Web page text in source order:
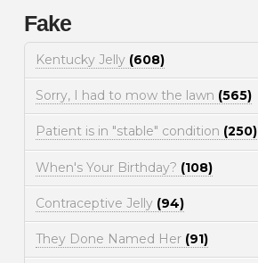
Fake
Kentucky Jelly (608)
Sorry, I had to mow the lawn (565)
Patient is in "stable" condition (250)
When's Your Birthday? (108)
Contraceptive Jelly (94)
They Done Named Her (91)